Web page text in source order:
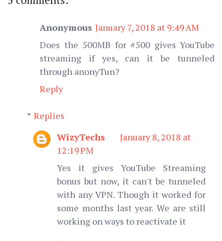
Anonymous January 7, 2018 at 9:49 AM
Does the 500MB for #500 gives YouTube
streaming if yes, can it be tunneled
through anonyTun?
Reply
Replies
WizyTechs
January 8, 2018 at
12:19 PM
Yes it gives YouTube Streaming
bonus but now, it can't be tunneled
with any VPN. Though it worked for
some months last year. We are still
working on ways to reactivate it